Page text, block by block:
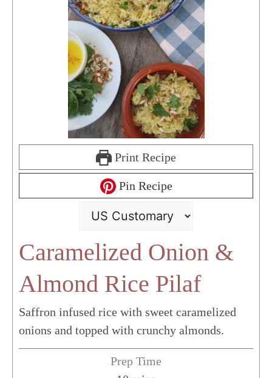
Print Recipe
Pin Recipe
Caramelized Onion &
Almond Rice Pilaf
Saffron infused rice with sweet caramelized
onions and topped with crunchy almonds.
Prep Time